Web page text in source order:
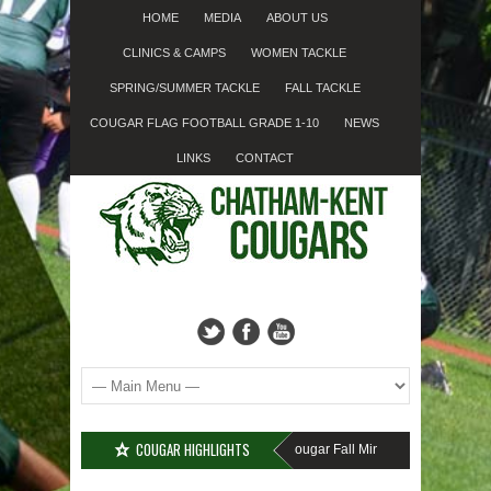
HOME MEDIA ABOUT US
CLINICS & CAMPS WOMEN TACKLE
SPRING/SUMMER TACKLE FALL TACKLE
COUGAR FLAG FOOTBALL GRADE 1-10 NEWS
LINKS CONTACT
COUGAR HIGHLIGHTS
MISSED SIGN-UP???? Cougar Fall Minor Tackle Grades 2-10